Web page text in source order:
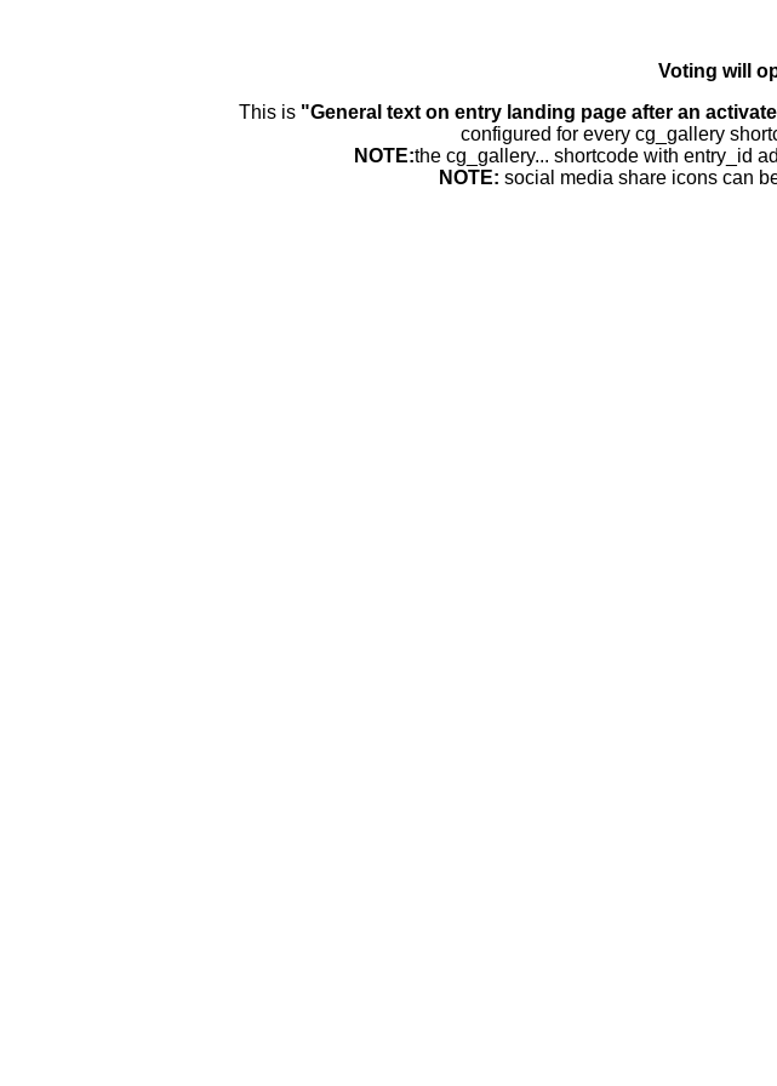
Voting will
This is "General text on entry landing page after an
configured for every cg_gallery
NOTE:the cg_gallery... shortcode with entry_id
NOTE: social media share icons can